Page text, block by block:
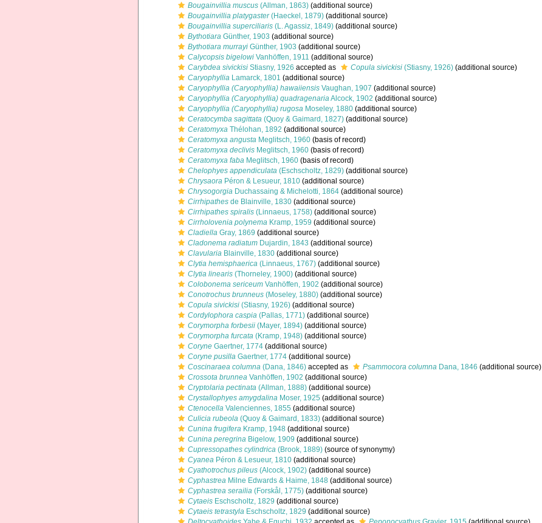
Bougainvillia muscus (Allman, 1863) (additional source)
Bougainvillia platygaster(Haeckel, 1879) (additional source)
Bougainvillia superciliaris (L. Agassiz, 1849) (additional source)
Bythotiara Günther, 1903 (additional source)
Bythotiara murrayi Günther, 1903 (additional source)
Calycopsis bigelowi Vanhöffen, 1911 (additional source)
Carybdea sivickisi Stiasny, 1926 accepted as Copula sivickisi (Stiasny, 1926) (additional source)
Caryophyllia Lamarck, 1801 (additional source)
Caryophyllia (Caryophyllia) hawaiiensis Vaughan, 1907 (additional source)
Caryophyllia (Caryophyllia) quadragenariaAlcock, 1902 (additional source)
Caryophyllia (Caryophyllia) rugosa Moseley, 1880 (additional source)
Ceratocymba sagittata (Quoy & Gaimard, 1827) (additional source)
Ceratomyxa Thélohan, 1892 (additional source)
Ceratomyxa angusta Meglitsch, 1960 (basis of record)
Ceratomyxa declivis Meglitsch, 1960 (basis of record)
Ceratomyxa faba Meglitsch, 1960 (basis of record)
Chelophyes appendiculata (Eschscholtz, 1829) (additional source)
Chrysaora Péron & Lesueur, 1810 (additional source)
Chrysogorgia Duchassaing & Michelotti, 1864 (additional source)
Cirrhipathes de Blainville, 1830 (additional source)
Cirrhipathes spiralis (Linnaeus, 1758) (additional source)
Cirrholovenia polynema Kramp, 1959 (additional source)
Cladiella Gray, 1869 (additional source)
Cladonema radiatum Dujardin, 1843 (additional source)
Clavularia Blainville, 1830 (additional source)
Clytia hemisphaerica (Linnaeus, 1767) (additional source)
Clytia linearis (Thorneley, 1900) (additional source)
Colobonema sericeum Vanhöffen, 1902 (additional source)
Conotrochus brunneus (Moseley, 1880) (additional source)
Copula sivickisi (Stiasny, 1926) (additional source)
Cordylophora caspia (Pallas, 1771) (additional source)
Corymorpha forbesii (Mayer, 1894) (additional source)
Corymorpha furcata (Kramp, 1948) (additional source)
Coryne Gaertner, 1774 (additional source)
Coryne pusilla Gaertner, 1774 (additional source)
Coscinaraea columna (Dana, 1846) accepted as Psammocora columna Dana, 1846 (additional source)
Crossota brunnea Vanhöffen, 1902 (additional source)
Cryptolaria pectinata (Allman, 1888) (additional source)
Crystallophyes amygdalina Moser, 1925 (additional source)
Ctenocella Valenciennes, 1855 (additional source)
Culicia rubeola (Quoy & Gaimard, 1833) (additional source)
Cunina frugifera Kramp, 1948 (additional source)
Cunina peregrina Bigelow, 1909 (additional source)
Cupressopathes cylindrica (Brook, 1889) (source of synonymy)
Cyanea Péron & Lesueur, 1810 (additional source)
Cyathotrochus pileus (Alcock, 1902) (additional source)
Cyphastrea Milne Edwards & Haime, 1848 (additional source)
Cyphastrea serailia (Forskål, 1775) (additional source)
Cytaeis Eschscholtz, 1829 (additional source)
Cytaeis tetrastyla Eschscholtz, 1829 (additional source)